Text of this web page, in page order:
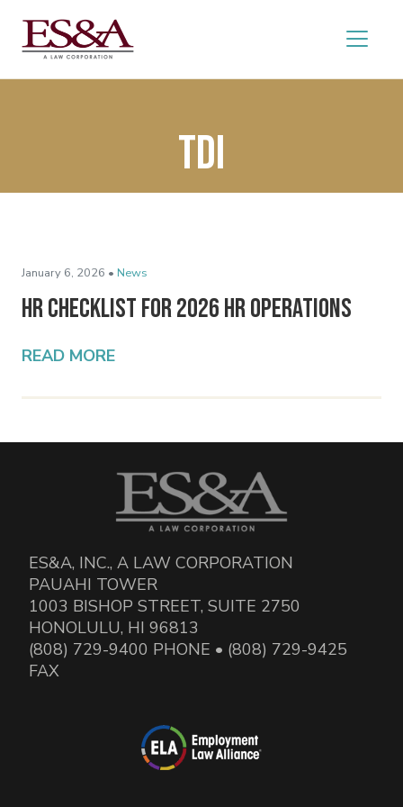
TDI
January 6, 2026 • News
HR Checklist for 2026 HR Operations
READ MORE
ES&A, INC., A LAW CORPORATION
PAUAHI TOWER
1003 BISHOP STREET, SUITE 2750
HONOLULU, HI 96813
(808) 729-9400 PHONE • (808) 729-9425
FAX